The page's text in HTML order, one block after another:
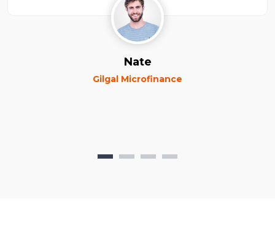
Nate
Gilgal Microfinance